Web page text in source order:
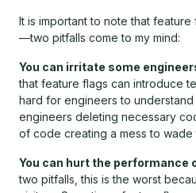
It is important to note that
—two pitfalls come to my mind:
You can irritate some
that feature flags can introduce
hard for engineers to
engineers deleting necessary
of code creating a mess to wade
You can hurt the performance
two pitfalls, this is the worst